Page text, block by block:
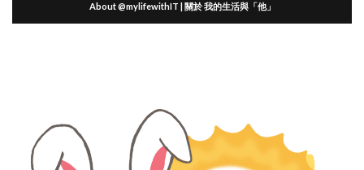
About @mylifewithIT | 關於 我的生活與「他」